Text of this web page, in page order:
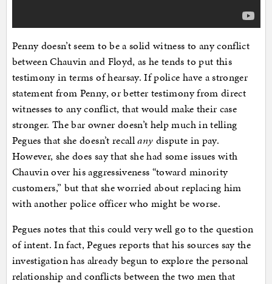
Penny doesn’t seem to be a solid witness to any conflict
between Chauvin and Floyd, as he tends to put this
testimony in terms of hearsay. If police have a stronger
statement from Penny, or better testimony from direct
witnesses to any conflict, that would make their case
stronger. The bar owner doesn’t help much in telling
Pegues that she doesn’t recallany dispute in pay.
However, she does say that she had some issues with
Chauvin over his aggressiveness “toward minority
customers,” but that she worried about replacing him
with another police officer who might be worse.
Pegues notes that this could very well go to the question
of intent. In fact, Pegues reports that his sources say the
investigation has already begun to explore the personal
relationship and conflicts between the two men that